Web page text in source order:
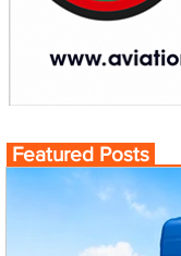
Featured Posts